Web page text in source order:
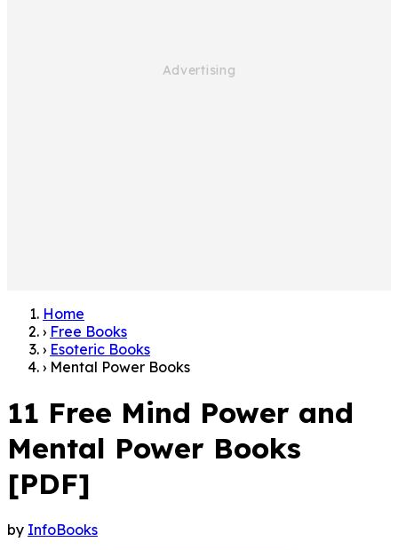
Home
› Free Books
› Esoteric Books
› Mental Power Books
11 Free Mind Power and
Mental Power Books
[PDF]
by InfoBooks